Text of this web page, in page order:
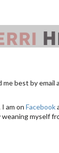
me best by
am on Facebook
myself